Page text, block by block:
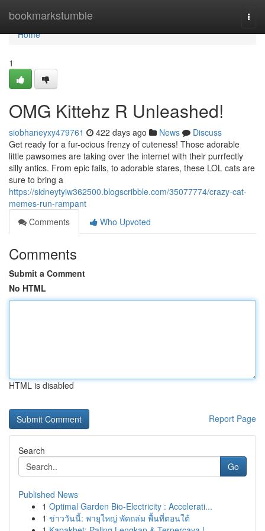
bookmarkstumble
Home
Home
1
OMG Kittehz R Unleashed!
siobhaneyxy479761 422 days ago News
Discuss
Get ready for a fur-ocious frenzy of cuteness! Those adorable
little pawsomes are taking over the internet with their purrfectly
silly antics. From epic fails, to adorable stares, these LOL cats are
sure to bring a
https://sidneytyiw362500.blogscribble.com/35077774/crazy-cat-
memes-run-rampant
Comments
Who Upvoted
Comments
Submit a Comment
No HTML
HTML is disabled
Report Page
Search
Go
Published News
1 Optimal Garden Bio-Electricity : Accelerati...
1 ข่าววันนี้: พายุใหญ่ พัดถล่ม พื้นที่ตอนใต้